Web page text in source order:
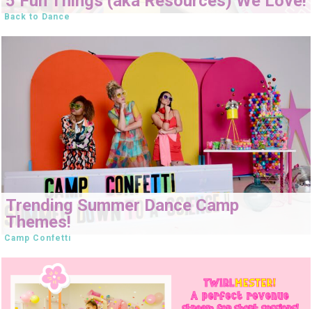
Back to Dance
Trending Summer Dance Camp
Themes!
Camp Confetti